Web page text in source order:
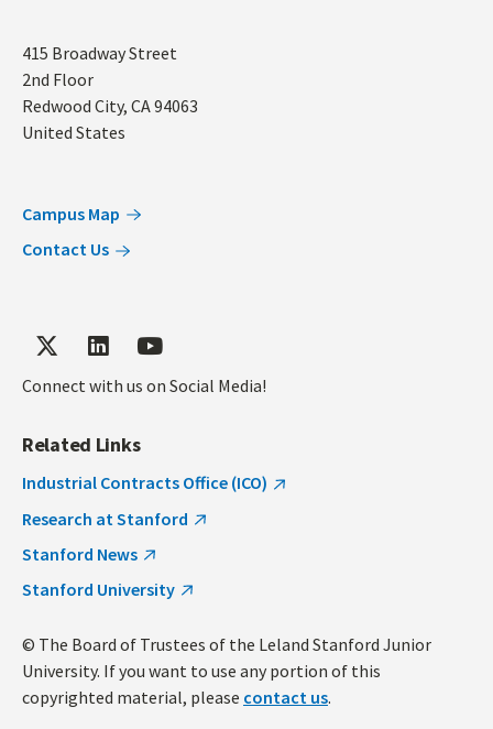
Address
415 Broadway Street
2nd Floor
Redwood City, CA94063
United States
Campus Map
Contact Us
Connect with us on Social Media!
Related Links
Industrial Contracts Office (ICO)
Research at Stanford
Stanford News
Stanford University
© The Board of Trustees of the Leland Stanford Junior
University. If you want to use any portion of this
copyrighted material, please contact us.